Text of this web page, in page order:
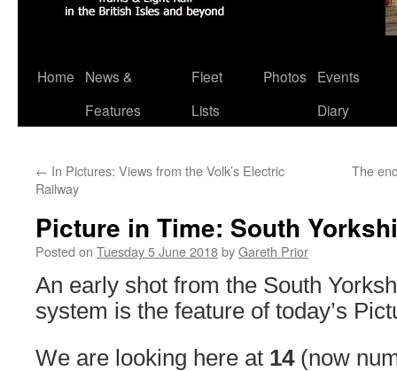
Skip
Home
News &
Features
Fleet
Lists
Photos
Events
Diary
← In Pictures: Views from the Volk’s Electric
Railway
The
Picture in Time: South
Posted on Tuesday 5 June 2018byGareth Prior
An early shot from the South
system is the feature of today’s
We are looking here at 14(now